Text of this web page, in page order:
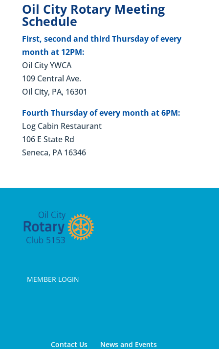
Oil City Rotary Meeting
Schedule
First, second and third Thursday of every
month at 12PM:
Oil City YWCA
109 Central Ave.
Oil City, PA, 16301
Fourth Thursday of every month at 6PM:
Log Cabin Restaurant
106 E State Rd
Seneca, PA 16346
MEMBER LOGIN
Contact Us News and Events